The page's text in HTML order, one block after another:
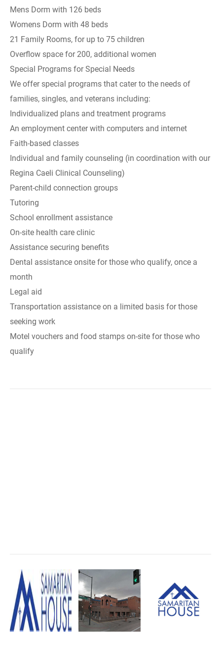
Mens Dorm with 126 beds
Womens Dorm with 48 beds
21 Family Rooms, for up to 75 children
Overflow space for 200, additional women
Special Programs for Special Needs
We offer special programs that cater to the needs of
families, singles, and veterans including:
Individualized plans and treatment programs
An employment center with computers and internet
Faith-based classes
Individual and family counseling (in coordination with our
Regina Caeli Clinical Counseling)
Parent-child connection groups
Tutoring
School enrollment assistance
On-site health care clinic
Assistance securing benefits
Dental assistance onsite for those who qualify, once a
month
Legal aid
Transportation assistance on a limited basis for those
seeking work
Motel vouchers and food stamps on-site for those who
qualify